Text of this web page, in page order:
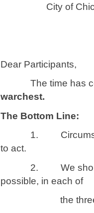
City of
Dear Participants,
The time has
warchest.
The Bottom Line:
1.
to act.
2. We should
possible, in each of
the three